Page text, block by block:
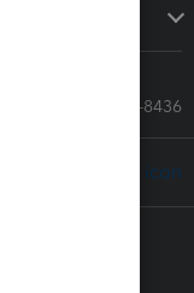
Call Sales: 833-564-8436